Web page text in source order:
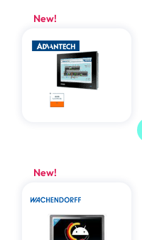
New!
New!